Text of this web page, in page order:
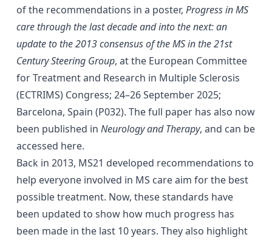
of the recommendations in a poster, Progress in MS
care through the last decade and into the next: an
update to the 2013 consensus of the MS in the 21st
Century Steering Group, at the European Committee
for Treatment and Research in Multiple Sclerosis
(ECTRIMS) Congress; 24–26 September 2025;
Barcelona, Spain (P032). The full paper has also now
been published in Neurology and Therapy, and can be
accessed here.
Back in 2013, MS21 developed recommendations to
help everyone involved in MS care aim for the best
possible treatment. Now, these standards have
been updated to show how much progress has
been made in the last 10 years. They also highlight